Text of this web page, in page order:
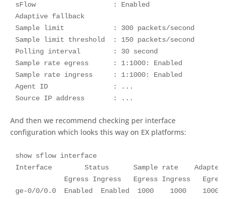
sFlow                   : Enabled
Adaptive fallback						 : Disabled
Sample limit            : 300 packets/second
Sample limit threshold  : 150 packets/second
Polling interval        : 30 second
Sample rate egress      : 1:1000: Enabled
Sample rate ingress     : 1:1000: Enabled
Agent ID                : ...
Source IP address       : ...
And then we recommend checking per interface
configuration which looks this way on EX platforms:
show sflow interface
Interface        Status      Sample rate    Adapted
Egress Ingress   Egress Ingress